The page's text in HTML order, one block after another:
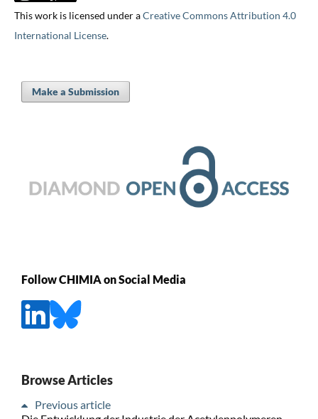
This work is licensed under aCreative Commons Attribution 4.0
International License.
Make a Submission
Follow CHIMIA on Social Media
Browse Articles
Previous article